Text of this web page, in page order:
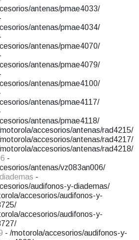
antenas/pmae4033/
antenas/pmae4034/
antenas/pmae4070/
antenas/pmae4079/
antenas/pmae4100/
antenas/pmae4117/
antenas/pmae4118/
accesorios/antenas/rad4215/
accesorios/antenas/rad4217/
accesorios/antenas/rad4218/
-
antenas/vz083an006/
-
audifonos-y-diademas/
accesorios/audifonos-y-
accesorios/audifonos-y-
- /motorola/accesorios/audifonos-y-